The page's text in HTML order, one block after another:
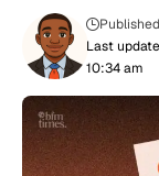
Last
10:34 am